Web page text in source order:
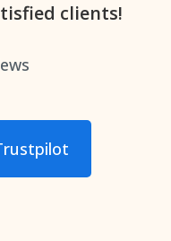
clients!